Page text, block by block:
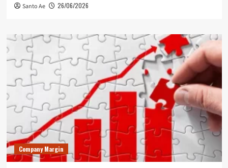
Santo Ae 26/06/2026
Company Margin